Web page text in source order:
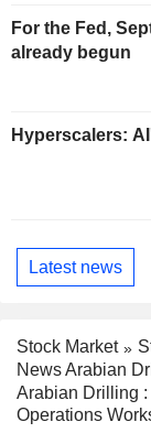
For the Fed,
already begun
Hyperscalers:
Latest news
Stock Market
News Arabian
Arabian Drilling
Operations